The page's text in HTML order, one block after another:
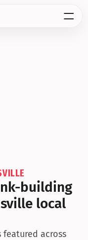
building
local
featured across